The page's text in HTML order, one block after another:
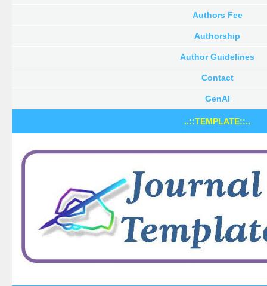
Authors Fee
Authorship
Author Guidelines
Contact
GenAI
..::TEMPLATE::..